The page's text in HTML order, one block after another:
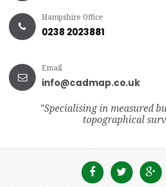
Hampshire Office
0238 2023881
Email
info@cadmap.co.uk
"Specialising in measured
topographical